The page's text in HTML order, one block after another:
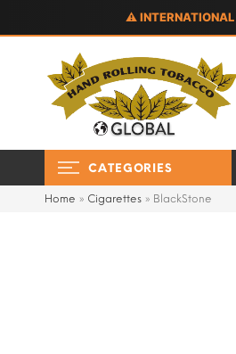
⚠ INTERNATIONAL
CATEGORIES
Home » Cigarettes » BlackStone